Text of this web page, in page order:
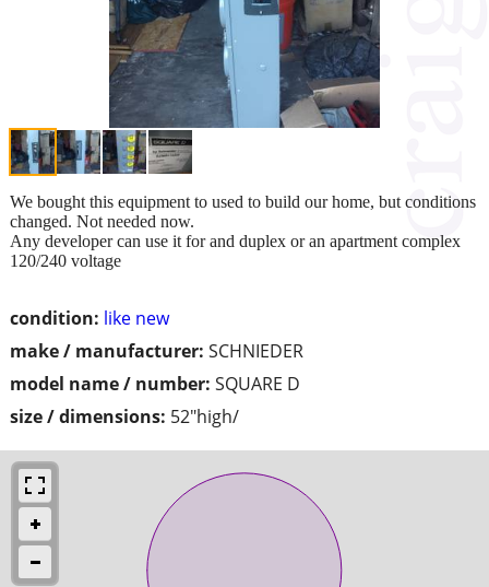
condition: like new
make / manufacturer: SCHNIEDER
model name / number: SQUARE D
size / dimensions: 52"high/
We bought this equipment to used to build our home, but conditions
changed. Not needed now.
Any developer can use it for and duplex or an apartment complex
120/240 voltage